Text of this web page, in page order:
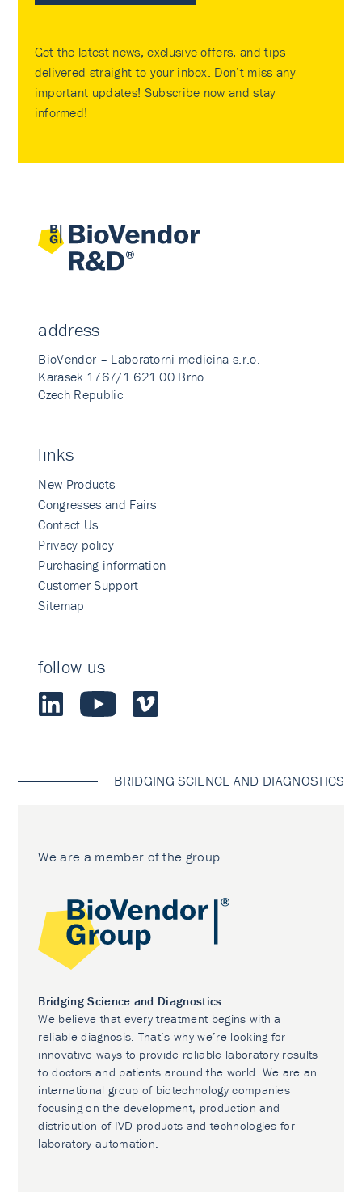
Get the latest news, exclusive offers, and tips
delivered straight to your inbox. Don’t miss any
important updates! Subscribe now and stay
informed!
address
BioVendor – Laboratorni medicina s.r.o.
Karasek 1767/1 621 00 Brno
Czech Republic
links
New Products
Congresses and Fairs
Contact Us
Privacy policy
Purchasing information
Customer Support
Sitemap
follow us
BRIDGING SCIENCE AND DIAGNOSTICS
We are a member of the group
Bridging Science and Diagnostics
We believe that every treatment begins with a
reliable diagnosis. That’s why we’re looking for
innovative ways to provide reliable laboratory results
to doctors and patients around the world. We are an
international group of biotechnology companies
focusing on the development, production and
distribution of IVD products and technologies for
laboratory automation.